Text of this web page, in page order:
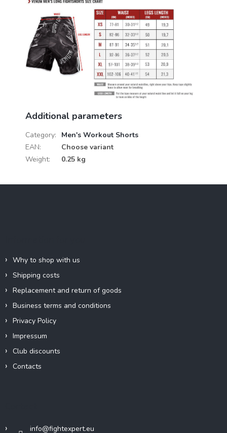
Additional parameters
Category:
Men's Workout Shorts
EAN:
Choose variant
Weight: 0.25 kg
Why to shop with us
Shipping costs
Replacement and return of goods
Business terms and conditions
Privacy Policy
Impressum
Club discounts
Contacts
info@fightexpert.eu